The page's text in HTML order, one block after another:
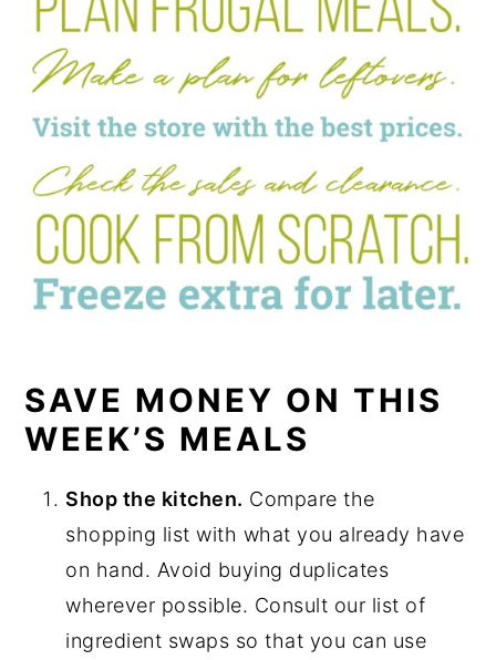
SAVE MONEY ON THIS
WEEK’S MEALS
Shop the kitchen. Compare the
shopping list with what you already have
on hand. Avoid buying duplicates
wherever possible. Consult our list of
ingredient swaps so that you can use